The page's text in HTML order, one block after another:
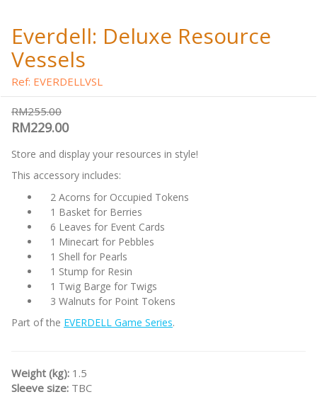
Everdell: Deluxe Resource
Vessels
Ref: EVERDELLVSL
RM255.00
RM229.00
Store and display your resources in style!
This accessory includes:
2 Acorns for Occupied Tokens
1 Basket for Berries
6 Leaves for Event Cards
1 Minecart for Pebbles
1 Shell for Pearls
1 Stump for Resin
1 Twig Barge for Twigs
3 Walnuts for Point Tokens
Part of the EVERDELL Game Series.
Weight (kg): 1.5
Sleeve size: TBC